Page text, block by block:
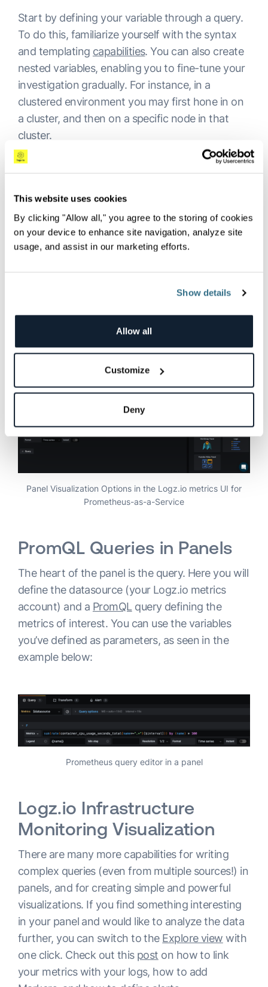
This website uses cookies
By clicking "Allow all," you agree to the storing of cookies
on your device to enhance site navigation, analyze site
usage, and assist in our marketing efforts.
Show details
Allow all
Customize
Deny
Start by defining your variable through a query.
To do this, familiarize yourself with the syntax
and templating capabilities. You can also create
nested variables, enabling you to fine-tune your
investigation gradually. For instance, in a
clustered environment you may first hone in on
a cluster, and then on a specific node in that
cluster.
Once defined, the variables will present at the
You can now
parameterize
notation.
Now it’s time to add your panels of interest. You
Panel Visualization Options in the Logz.io metrics UI for
Prometheus-as-a-Service
PromQL Queries in Panels
The heart of the panel is the query. Here you will
define the datasource (your Logz.io metrics
account) and a PromQL query defining the
metrics of interest. You can use the variables
you’ve defined as parameters, as seen in the
example below:
Prometheus query editor in a panel
Logz.io Infrastructure
Monitoring Visualization
There are many more capabilities for writing
complex queries (even from multiple sources!) in
panels, and for creating simple and powerful
visualizations. If you find something interesting
in your panel and would like to analyze the data
further, you can switch to the Explore view with
one click. Check out this post on how to link
your metrics with your logs, how to add